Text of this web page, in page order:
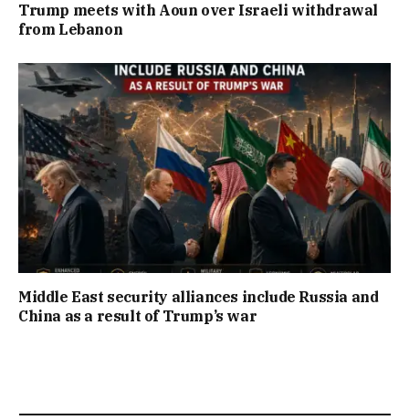
Trump meets with Aoun over Israeli withdrawal
from Lebanon
Middle East security alliances include Russia and
China as a result of Trump’s war